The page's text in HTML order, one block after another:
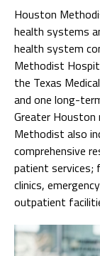
Houston
health systems
health system
Methodist
the Texas
and one long-
Greater
Methodist also
comprehensive
patient services;
clinics,
outpatient